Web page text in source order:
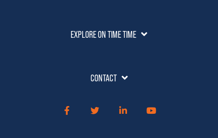
EXPLORE ON TIME TIME
CONTACT
FacebookTwitterLinkedIn